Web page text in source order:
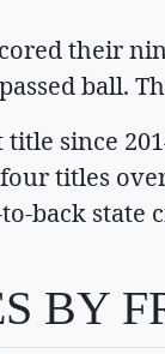
their
ball.
title since
titles
back state
BY